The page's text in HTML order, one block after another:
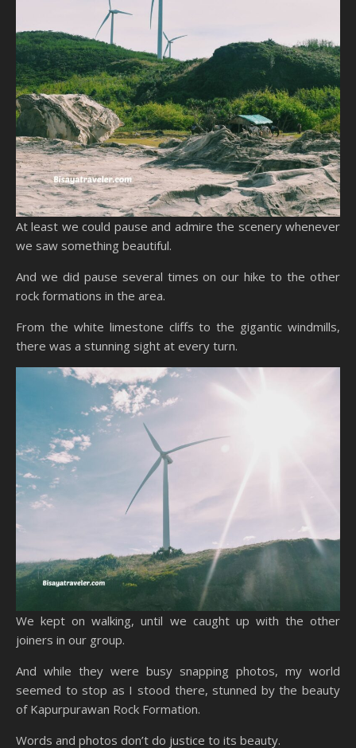
At least we could pause and admire the scenery whenever
we saw something beautiful.
And we did pause several times on our hike to the other
rock formations in the area.
From the white limestone cliffs to the gigantic windmills,
there was a stunning sight at every turn.
We kept on walking, until we caught up with the other
joiners in our group.
And while they were busy snapping photos, my world
seemed to stop as I stood there, stunned by the beauty
of Kapurpurawan Rock Formation.
Words and photos don’t do justice to its beauty.